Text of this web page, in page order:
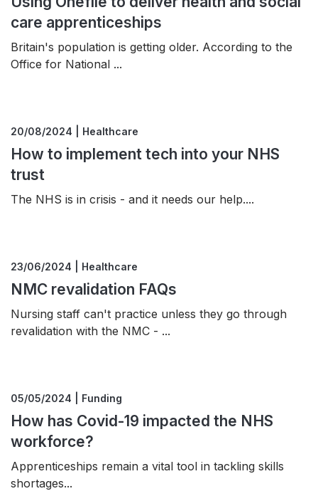
care apprenticeships
Britain's population is getting older. According to the
Office for National ...
20/08/2024 | Healthcare
How to implement tech into your NHS
trust
The NHS is in crisis - and it needs our help....
23/06/2024 | Healthcare
NMC revalidation FAQs
Nursing staff can't practice unless they go through
revalidation with the NMC - ...
05/05/2024 | Funding
How has Covid-19 impacted the NHS
workforce?
Apprenticeships remain a vital tool in tackling skills
shortages...